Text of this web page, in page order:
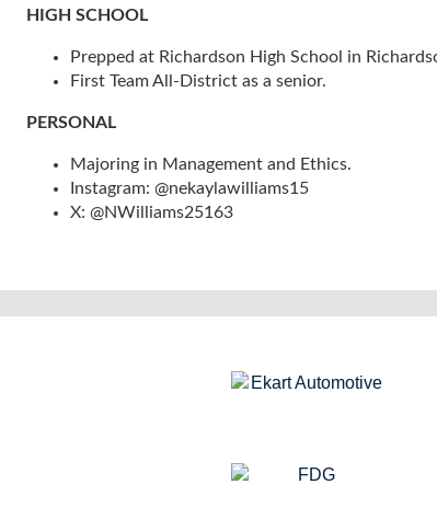
HIGH SCHOOL
Prepped at Richardson High School in
First Team All-District as a senior.
PERSONAL
Majoring in Management and Ethics.
Instagram: @nekaylawilliams15
X: @NWilliams25163